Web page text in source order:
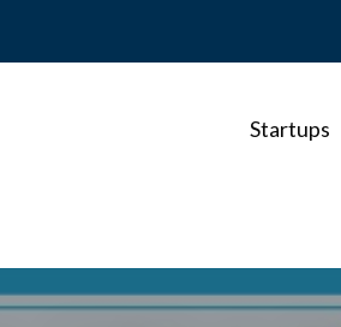
Startups